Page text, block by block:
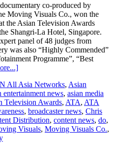
co-produced by
Moving Visuals Co., won the
the Asian Television Awards
Shangri-La Hotel, Singapore.
panel of 48 judges from
was also “Highly Commended”
Programme”, “Best
about
Monastery”
wins
Best
Social
Awareness
Programme
All Asia Networks, Asian
entertainment news, asian media
Television Awards, ATA, ATA
, broadcaster news, Chris
Distribution, content news, do,
Visuals, Moving Visuals Co.,